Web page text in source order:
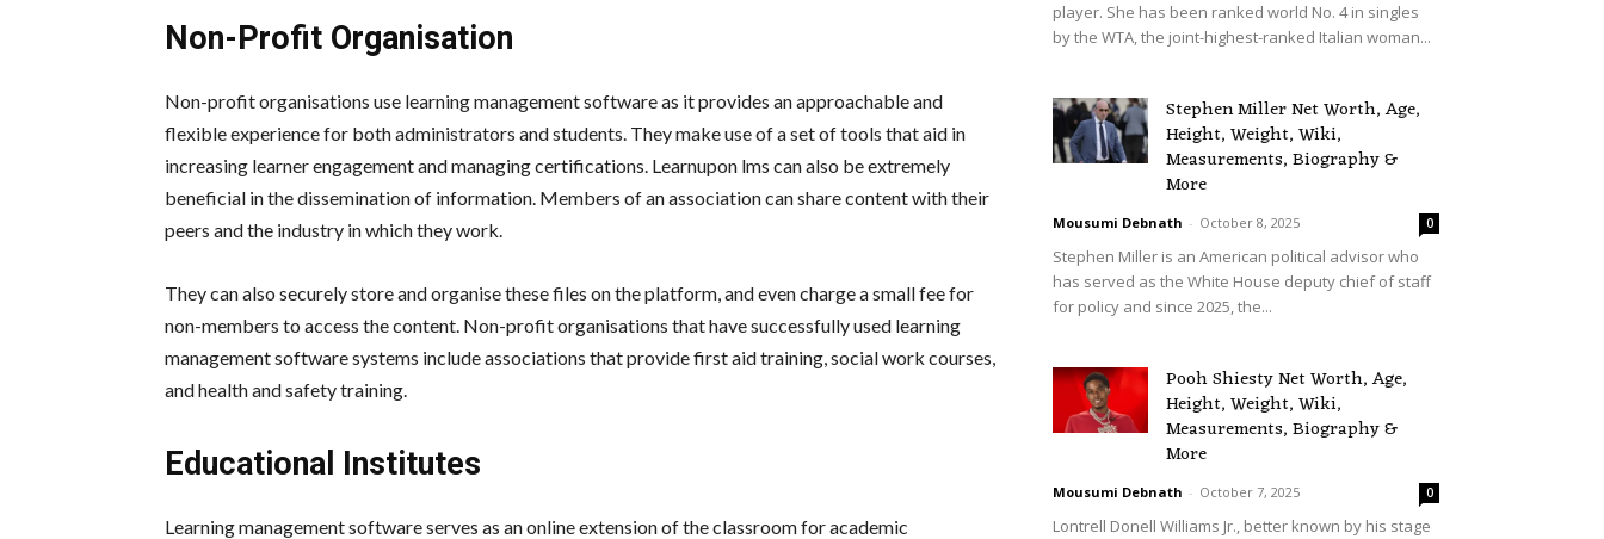
Non-Profit Organisation
Non-profit organisations use learning management software as it provides an approachable and
flexible experience for both administrators and students. They make use of a set of tools that aid in
increasing learner engagement and managing certifications. Learnupon lms can also be extremely
beneficial in the dissemination of information. Members of an association can share content with their
peers and the industry in which they work.
They can also securely store and organise these files on the platform, and even charge a small fee for
non-members to access the content. Non-profit organisations that have successfully used learning
management software systems include associations that provide first aid training, social work courses,
and health and safety training.
Educational Institutes
Learning management software serves as an online extension of the classroom for academic
player. She has been ranked world No. 4 in singles
by the WTA, the joint-highest-ranked Italian woman...
Stephen Miller Net Worth, Age,
Height, Weight, Wiki,
Measurements, Biography &
More
Mousumi Debnath - October 8, 2025 0
Stephen Miller is an American political advisor who
has served as the White House deputy chief of staff
for policy and since 2025, the...
Pooh Shiesty Net Worth, Age,
Height, Weight, Wiki,
Measurements, Biography &
More
Mousumi Debnath - October 7, 2025 0
Lontrell Donell Williams Jr., better known by his stage